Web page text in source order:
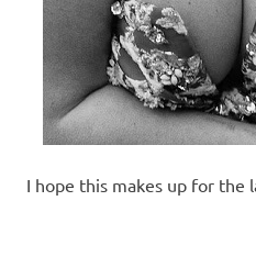
I hope this makes up for